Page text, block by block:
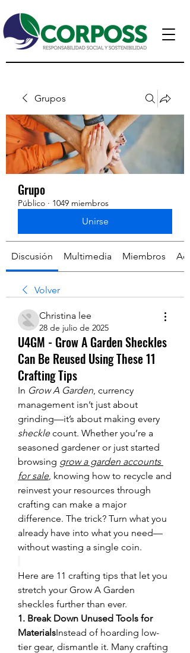
Grupos
Grupo
Público · 1049 miembros
Unirse
Discusión Multimedia Miembros
Volver
Christina lee
28 de julio de 2025
U4GM - Grow A Garden Sheckles
Can Be Reused Using These 11
Crafting Tips
In Grow A Garden, currency
management isn’t just about
sheckle count. Whether you’re a
seasoned gardener or just started
browsing grow a garden accounts
for sale, knowing how to recycle and
reinvest your resources through
crafting can make a major
difference. The trick? Turn what you
already have into what you need—
without wasting a single coin.
Here are 11 crafting tips that let you
stretch your Grow A Garden
sheckles further than ever.
1. Break Down Unused Tools for
MaterialsInstead of hoarding low-
tier gear, dismantle it. Many crafting